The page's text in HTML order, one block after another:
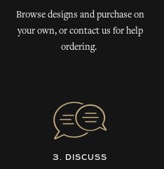
Browse designs and purchase on
your own, or contact us for help
ordering.
3. DISCUSS